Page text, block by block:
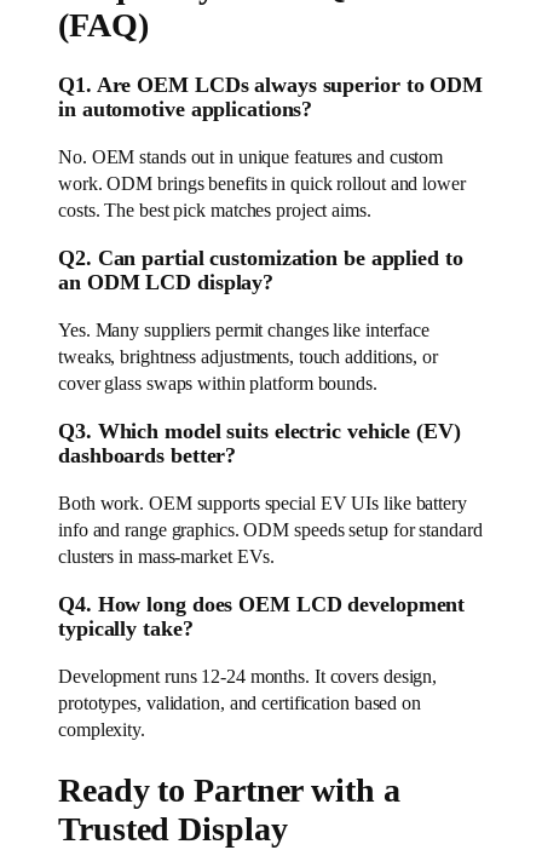
(FAQ)
Q1. Are OEM LCDs always superior to ODM
in automotive applications?
No. OEM stands out in unique features and custom
work. ODM brings benefits in quick rollout and lower
costs. The best pick matches project aims.
Q2. Can partial customization be applied to
an ODM LCD display?
Yes. Many suppliers permit changes like interface
tweaks, brightness adjustments, touch additions, or
cover glass swaps within platform bounds.
Q3. Which model suits electric vehicle (EV)
dashboards better?
Both work. OEM supports special EV UIs like battery
info and range graphics. ODM speeds setup for standard
clusters in mass-market EVs.
Q4. How long does OEM LCD development
typically take?
Development runs 12-24 months. It covers design,
prototypes, validation, and certification based on
complexity.
Ready to Partner with a
Trusted Display